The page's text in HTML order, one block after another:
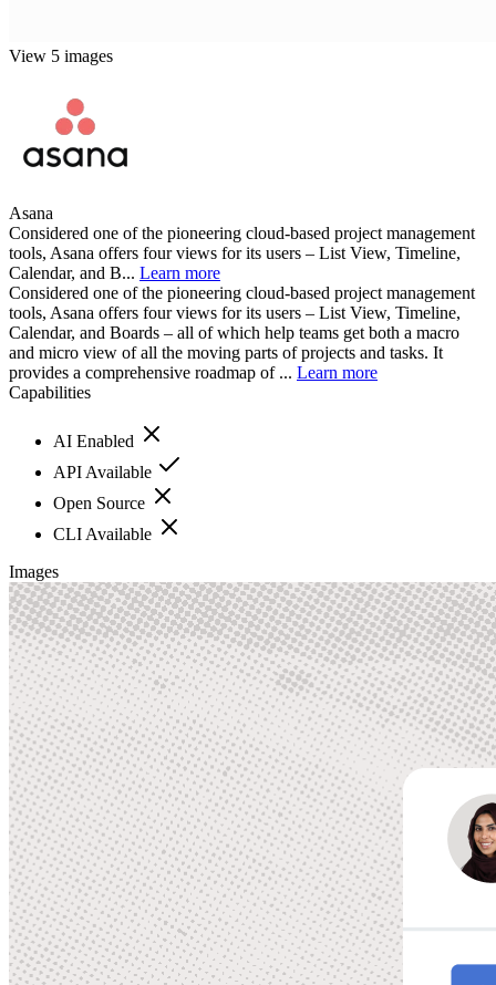
View 5 images
Asana
Considered one of the pioneering cloud-based project management
tools, Asana offers four views for its users – List View, Timeline,
Calendar, and B... Learn more
Considered one of the pioneering cloud-based project management
tools, Asana offers four views for its users – List View, Timeline,
Calendar, and Boards – all of which help teams get both a macro
and micro view of all the moving parts of projects and tasks. It
provides a comprehensive roadmap of ... Learn more
Capabilities
AI Enabled
API Available
Open Source
CLI Available
Images